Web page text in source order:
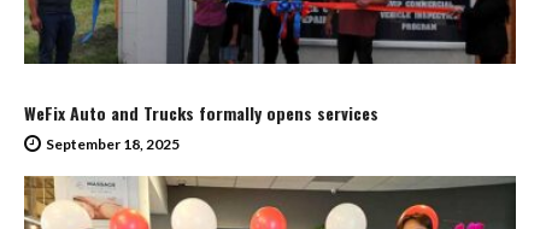
WeFix Auto and Trucks formally opens services
September 18, 2025